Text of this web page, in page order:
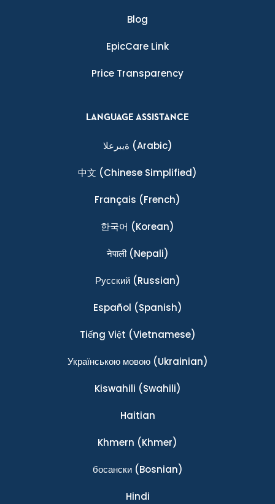
Blog
EpicCare Link
Price Transparency
LANGUAGE ASSISTANCE
ةيبرعلا (Arabic)
中文 (Chinese Simplified)
Français (French)
한국어 (Korean)
नेपाली(Nepali)
Ρусский(Russian)
Español (Spanish)
Tiếng Việt (Vietnamese)
Українською мовою(Ukrainian)
Kiswahili (Swahili)
Haitian
Khmern (Khmer)
босански(Bosnian)
Hindi